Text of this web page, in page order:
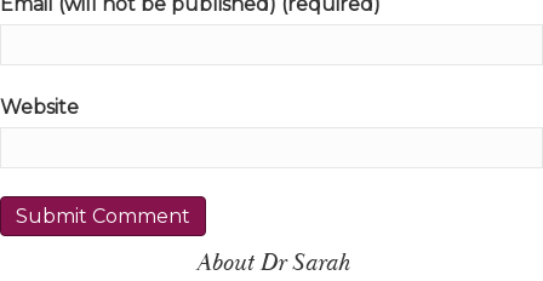
Email (will not be published) (required)
Website
About Dr Sarah